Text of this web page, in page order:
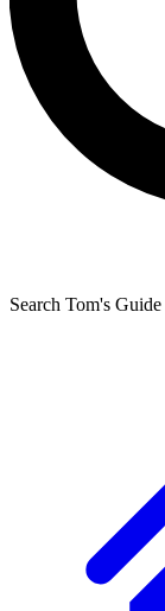
Search Tom's Guide